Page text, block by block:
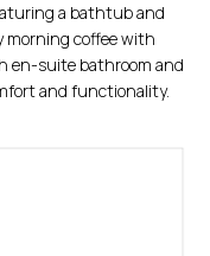
a bathtub and
morning coffee with
en-suite bathroom and
and functionality.